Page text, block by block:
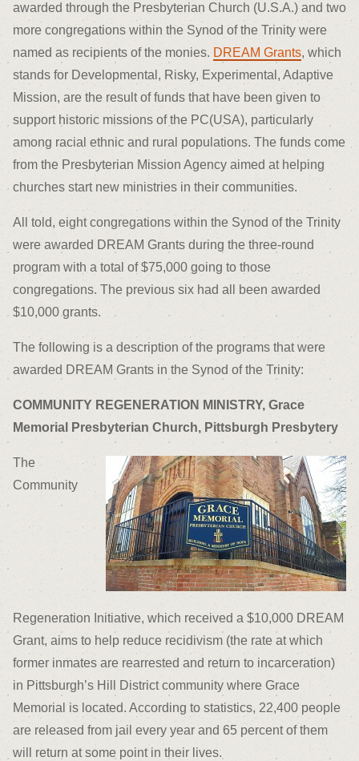
awarded through the Presbyterian Church (U.S.A.) and two
more congregations within the Synod of the Trinity were
named as recipients of the monies. DREAM Grants, which
stands for Developmental, Risky, Experimental, Adaptive
Mission, are the result of funds that have been given to
support historic missions of the PC(USA), particularly
among racial ethnic and rural populations. The funds come
from the Presbyterian Mission Agency aimed at helping
churches start new ministries in their communities.
All told, eight congregations within the Synod of the Trinity
were awarded DREAM Grants during the three-round
program with a total of $75,000 going to those
congregations. The previous six had all been awarded
$10,000 grants.
The following is a description of the programs that were
awarded DREAM Grants in the Synod of the Trinity:
COMMUNITY REGENERATION MINISTRY, Grace
Memorial Presbyterian Church, Pittsburgh Presbytery
The
Community
Regeneration Initiative, which received a $10,000 DREAM
Grant, aims to help reduce recidivism (the rate at which
former inmates are rearrested and return to incarceration)
in Pittsburgh’s Hill District community where Grace
Memorial is located. According to statistics, 22,400 people
are released from jail every year and 65 percent of them
will return at some point in their lives.